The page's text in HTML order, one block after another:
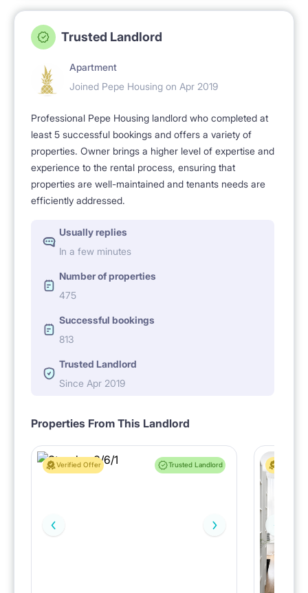
Trusted Landlord
Apartment
Joined Pepe Housing on Apr 2019
Professional Pepe Housing landlord who completed at
least 5 successful bookings and offers a variety of
properties. Owner brings a higher level of expertise and
experience to the rental process, ensuring that
properties are well-maintained and tenants needs are
efficiently addressed.
Usually replies
In a few minutes
Number of properties
475
Successful bookings
813
Trusted Landlord
Since Apr 2019
Properties From This Landlord
Verified Offer Trusted Landlord